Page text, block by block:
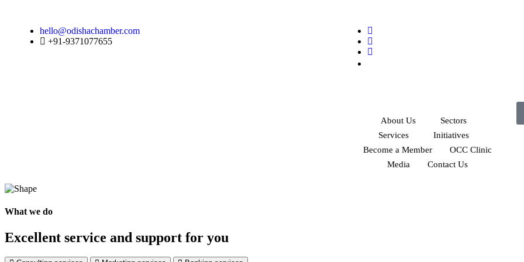
hello@odishachamber.com
+91-9371077655
About Us
Sectors
Services
Initiatives
Become a Member
OCC Clinic
Media
Contact Us
What we do
Excellent service and support for you